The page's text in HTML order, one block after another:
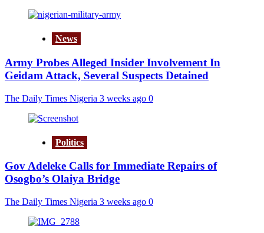
News
Army Probes Alleged Insider Involvement In
Geidam Attack, Several Suspects Detained
The Daily Times Nigeria 3 weeks ago 0
Politics
Gov Adeleke Calls for Immediate Repairs of
Osogbo’s Olaiya Bridge
The Daily Times Nigeria 3 weeks ago 0